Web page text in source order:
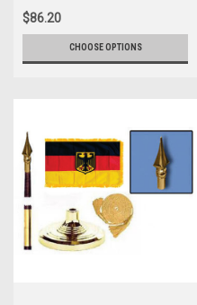
$86.20
CHOOSE OPTIONS